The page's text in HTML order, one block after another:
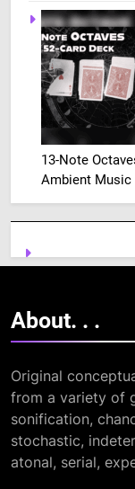
13-Note
Ambient Music
About. . .
Original
from a variety of
sonification,
stochastic,
atonal, serial,